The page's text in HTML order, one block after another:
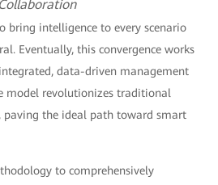
Collaboration
bring intelligence to every scenario
Eventually, this convergence works
data-driven management
model revolutionizes traditional
paving the ideal path toward smart
to comprehensively